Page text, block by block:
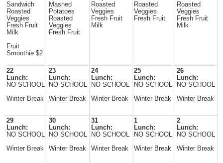
Sandwich
Roasted
Veggies
Fresh Fruit
Milk
Fruit
Smoothie $2
Mashed
Potatoes
Roasted
Veggies
Fresh Fruit
Roasted
Veggies
Fresh Fruit
Milk
Roasted
Veggies
Fresh Fruit
Roasted
Veggies
Fresh Fruit
Milk
22
Lunch:
NO SCHOOL
Winter Break
23
Lunch:
NO SCHOOL
Winter Break
24
Lunch:
NO SCHOOL
Winter Break
25
Lunch:
NO SCHOOL
Winter Break
26
Lunch:
NO SCHOOL
Winter Break
29
Lunch:
NO SCHOOL
Winter Break
30
Lunch:
NO SCHOOL
Winter Break
31
Lunch:
NO SCHOOL
Winter Break
1
Lunch:
NO SCHOOL
Winter Break
2
Lunch:
NO SCHOOL
Winter Break